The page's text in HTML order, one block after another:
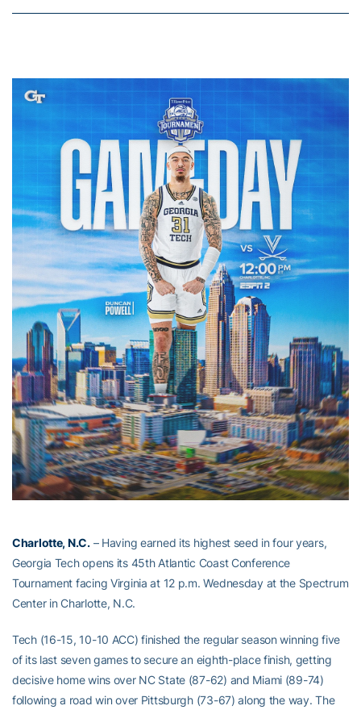
Charlotte, N.C.– Having earned its highest seed in four years,
Georgia Tech opens its 45th Atlantic Coast Conference
Tournament facing Virginia at 12 p.m. Wednesday at the Spectrum
Center in Charlotte, N.C.
Tech (16-15, 10-10 ACC) finished the regular season winning five
of its last seven games to secure an eighth-place finish, getting
decisive home wins over NC State (87-62) and Miami (89-74)
following a road win over Pittsburgh (73-67) along the way. The